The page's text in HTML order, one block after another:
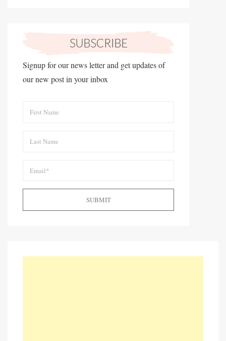
Signup for our news letter and get updates of
our new post in your inbox
SUBMIT